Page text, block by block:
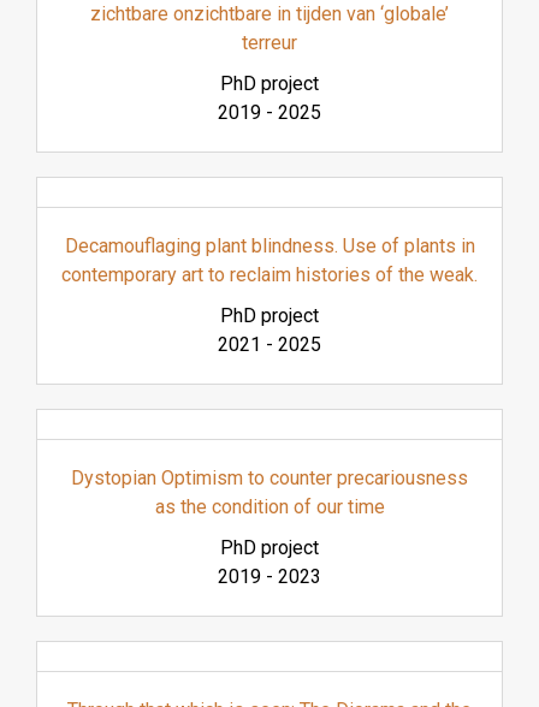
zichtbare onzichtbare in tijden van ‘globale’
terreur
PhD project
2019 - 2025
Decamouflaging plant blindness. Use of plants in
contemporary art to reclaim histories of the weak.
PhD project
2021 - 2025
Dystopian Optimism to counter precariousness
as the condition of our time
PhD project
2019 - 2023